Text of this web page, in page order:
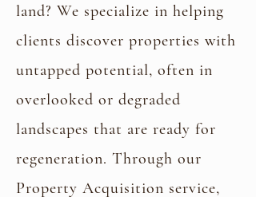
land? We specialize in helping
clients discover properties with
untapped potential, often in
overlooked or degraded
landscapes that are ready for
regeneration. Through our
Property Acquisition service,